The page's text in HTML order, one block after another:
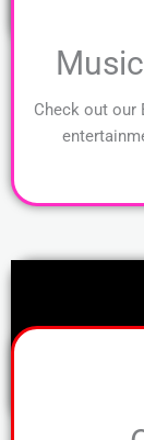
Check out our